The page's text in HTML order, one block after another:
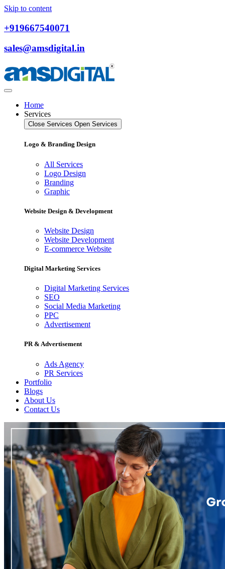
Skip to content
+919667540071
sales@amsdigital.in
Home
Services
Close Services Open Services
Logo & Branding Design
All Services
Logo Design
Branding
Graphic
Website Design & Development
Website Design
Website Development
E-commerce Website
Digital Marketing Services
Digital Marketing Services
SEO
Social Media Marketing
PPC
Advertisement
PR & Advertisement
Ads Agency
PR Services
Portfolio
Blogs
About Us
Contact Us